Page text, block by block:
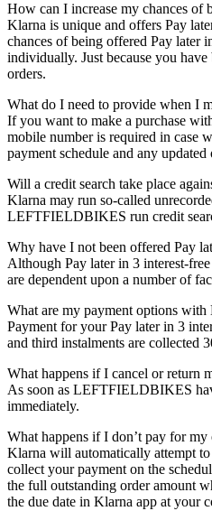
How can I increase my chances of
Klarna is unique and offers Pay
chances of being offered Pay later
individually. Just because you
orders.
What do I need to provide when I
If you want to make a purchase
mobile number is required in case
payment schedule and any
Will a credit search take place
Klarna may run so-called
LEFTFIELDBIKES run credit
Why have I not been offered Pay
Although Pay later in 3 interest-
are dependent upon a number of
What are my payment options with
Payment for your Pay later in 3
and third instalments are collected
What happens if I cancel or return
As soon as LEFTFIELDBIKES
immediately.
What happens if I don’t pay for my
Klarna will automatically attempt
collect your payment on the
the full outstanding order amount
the due date in Klarna app at your